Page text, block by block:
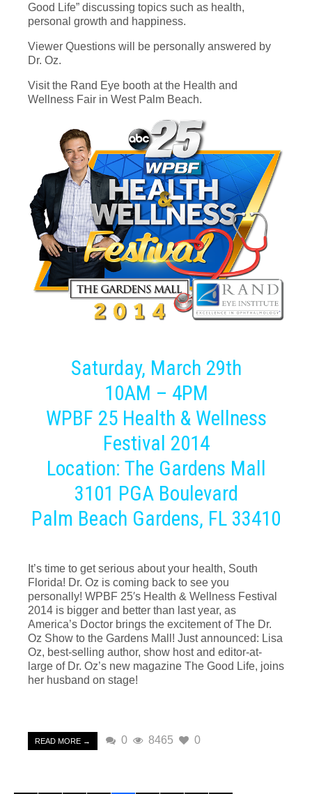
Good Life” discussing topics such as health,
personal growth and happiness.
Viewer Questions will be personally answered by
Dr. Oz.
Visit the Rand Eye booth at the Health and
Wellness Fair in West Palm Beach.
Saturday, March 29th
10AM – 4PM
WPBF 25 Health & Wellness
Festival 2014
Location: The Gardens Mall
3101 PGA Boulevard
Palm Beach Gardens, FL 33410
It’s time to get serious about your health, South
Florida! Dr. Oz is coming back to see you
personally! WPBF 25′s Health & Wellness Festival
2014 is bigger and better than last year, as
America’s Doctor brings the excitement of The Dr.
Oz Show to the Gardens Mall! Just announced: Lisa
Oz, best-selling author, show host and editor-at-
large of Dr. Oz’s new magazine The Good Life, joins
her husband on stage!
READ MORE → 0 8465 0